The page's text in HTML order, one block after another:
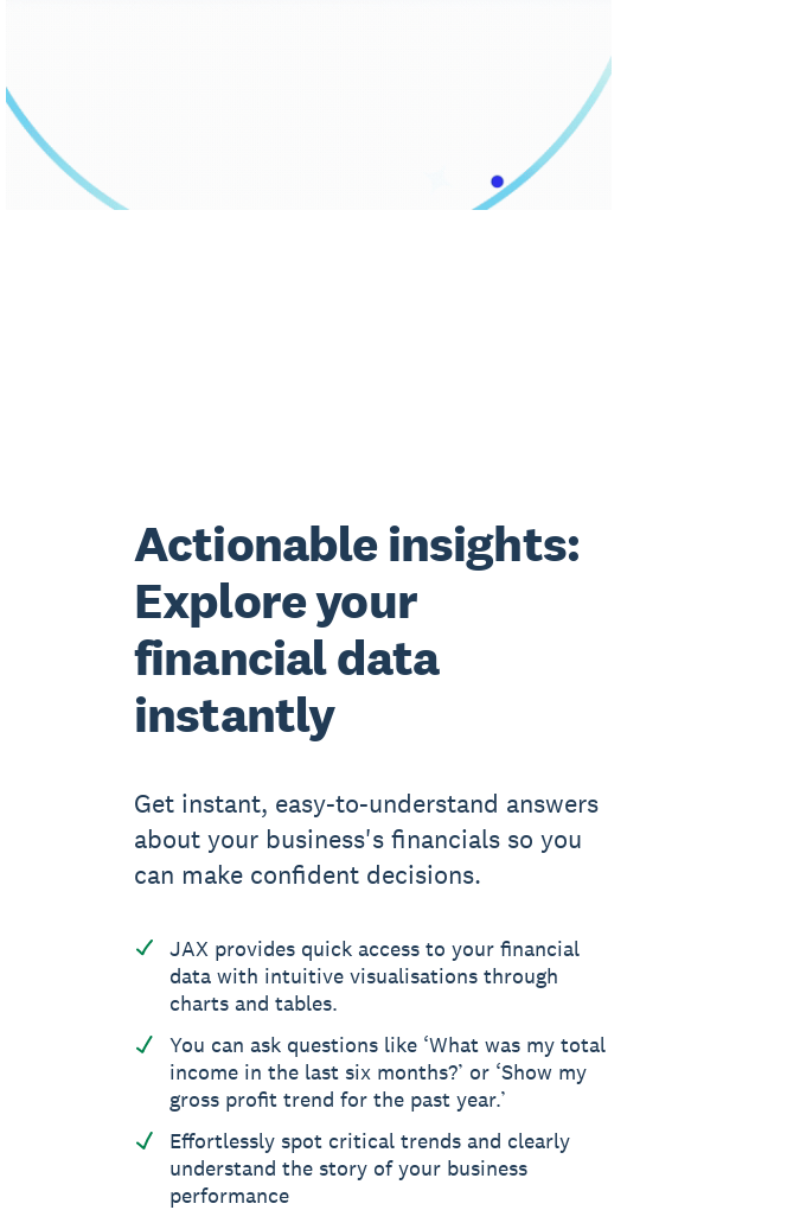
Actionable insights:
Explore your
financial data
instantly
Get instant, easy-to-understand answers
about your business's financials so you
can make confident decisions.
JAX provides quick access to your financial
data with intuitive visualisations through
charts and tables.
You can ask questions like ‘What was my total
income in the last six months?’ or ‘Show my
gross profit trend for the past year.’
Effortlessly spot critical trends and clearly
understand the story of your business
performance